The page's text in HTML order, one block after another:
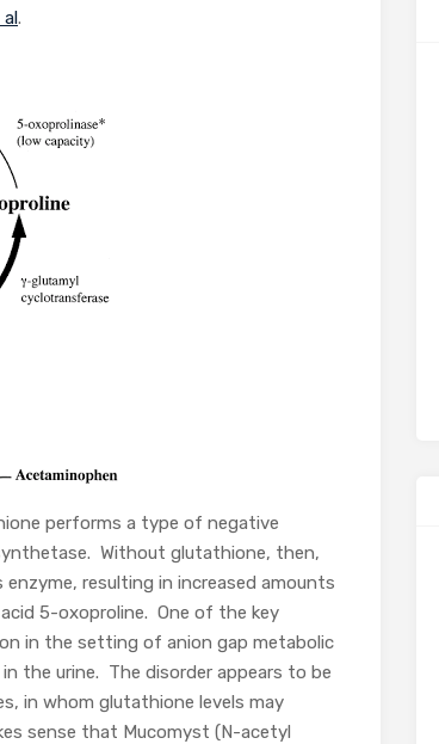
al.
performs a type of negative
Without glutathione, then,
resulting in increased amounts
5-oxoproline. One of the key
in the setting of anion gap metabolic
the urine. The disorder appears to be
in whom glutathione levels may
sense that Mucomyst (N-acetyl